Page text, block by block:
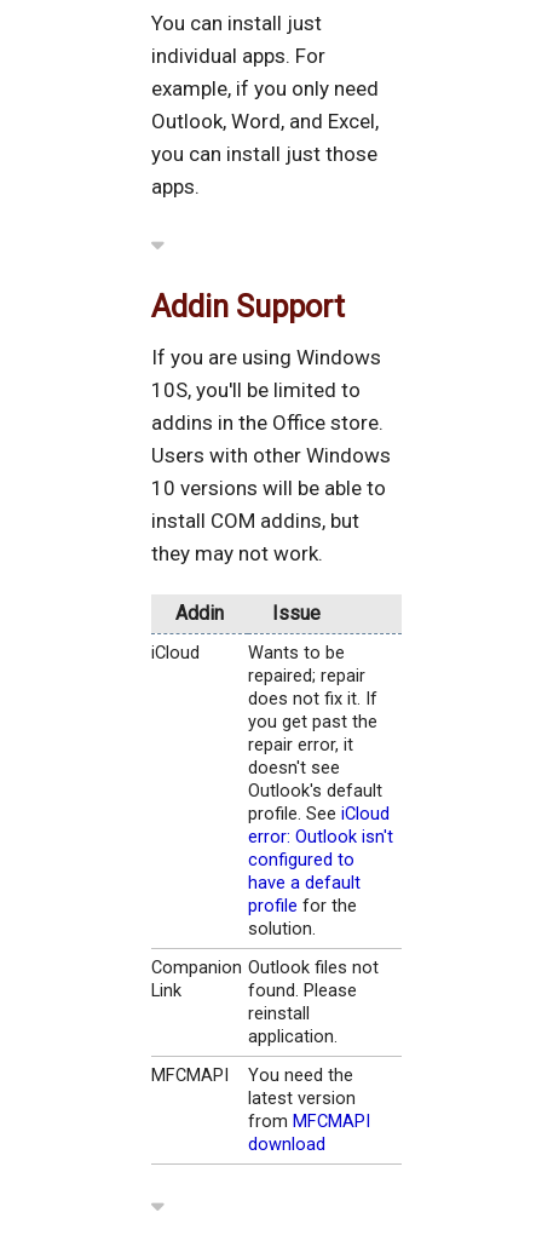
You can install just
individual apps. For
example, if you only need
Outlook, Word, and Excel,
you can install just those
apps.
Addin Support
If you are using Windows
10S, you'll be limited to
addins in the Office store.
Users with other Windows
10 versions will be able to
install COM addins, but
they may not work.
Addin Issue
iCloud
Wants to be
repaired; repair
does not fix it. If
you get past the
repair error, it
doesn't see
Outlook's default
profile. SeeiCloud
error: Outlook isn't
configured to
have a default
profile for the
solution.
Companion
Link
Outlook files not
found. Please
reinstall
application.
MFCMAPI
You need the
latest version
from MFCMAPI
download